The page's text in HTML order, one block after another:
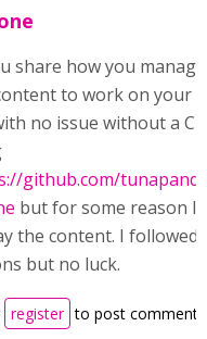
share how you
to work on your
no issue without a
github.com/
but for some reason I
the content. I followed
but no luck.
register to post comments